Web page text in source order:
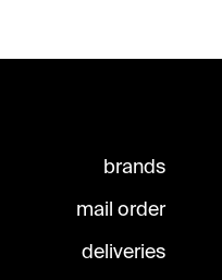
brands
mail order
deliveries